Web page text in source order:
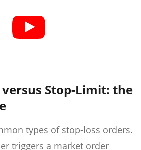
Stop-Limit: the
types of stop-loss orders.
triggers a market order